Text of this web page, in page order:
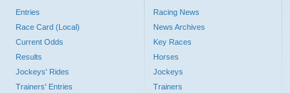
Entries
Race Card (Local)
Current Odds
Results
Jockeys' Rides
Trainers' Entries
Racing News
News Archives
Key Races
Horses
Jockeys
Trainers